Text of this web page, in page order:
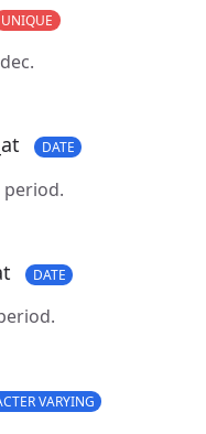
UNIQUE
DATE
DATE
VARYING